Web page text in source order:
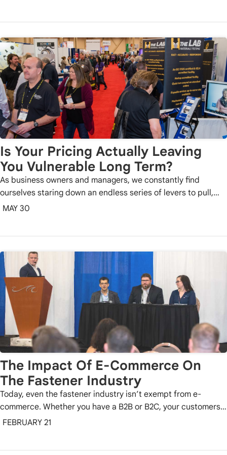
Is Your Pricing Actually Leaving
You Vulnerable Long Term?
As business owners and managers, we constantly find
ourselves staring down an endless series of levers to pull,…
MAY 30
The Impact Of E-Commerce On
The Fastener Industry
Today, even the fastener industry isn’t exempt from e-
commerce. Whether you have a B2B or B2C, your customers…
FEBRUARY 21